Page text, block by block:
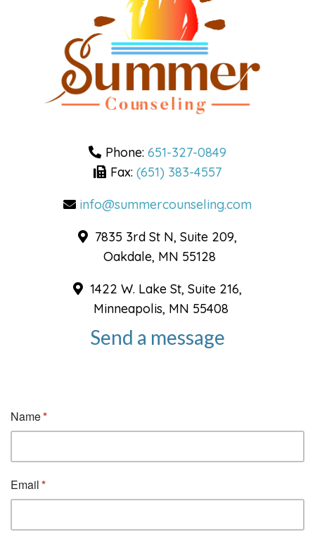
Phone: 651-327-0849
Fax: (651) 383-4557
info@summercounseling.com
7835 3rd St N, Suite 209,
Oakdale, MN 55128
1422 W. Lake St, Suite 216,
Minneapolis, MN 55408
Send a message